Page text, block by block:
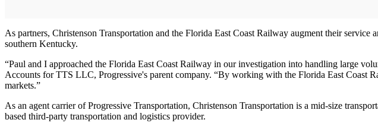
As partners, Christenson Transportation and the Florida East Coast Railway augment their
southern Kentucky.
“Paul and I approached the Florida East Coast Railway in our investigation into handling large
Accounts for TTS LLC, Progressive's parent company. “By working with the Florida East Coast
markets.”
As an agent carrier of Progressive Transportation, Christenson Transportation is a mid-size
based third-party transportation and logistics provider.